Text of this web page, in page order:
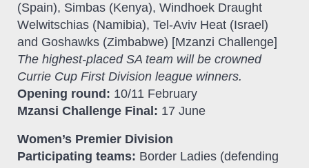
(Spain), Simbas (Kenya), Windhoek Draught
Welwitschias (Namibia), Tel-Aviv Heat (Israel)
and Goshawks (Zimbabwe) [Mzanzi Challenge]
The highest-placed SA team will be crowned
Currie Cup First Division league winners.
Opening round: 10/11 February
Mzansi Challenge Final: 17 June
Women’s Premier Division
Participating teams: Border Ladies (defending